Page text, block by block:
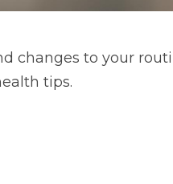
changes to your
tips.